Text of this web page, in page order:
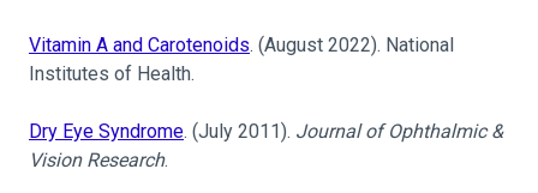
Vitamin A and Carotenoids. (August 2022). National
Institutes of Health.
Dry Eye Syndrome. (July 2011). Journal of Ophthalmic &
Vision Research.